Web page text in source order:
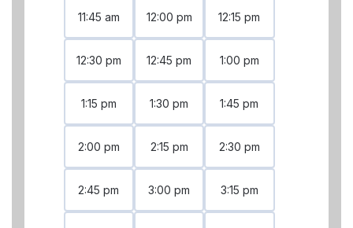
11:45 am 12:00 pm 12:15 pm
12:30 pm 12:45 pm 1:00 pm
1:15 pm 1:30 pm 1:45 pm
2:00 pm 2:15 pm 2:30 pm
2:45 pm 3:00 pm 3:15 pm